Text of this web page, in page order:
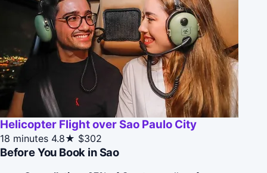
Helicopter Flight over Sao Paulo City
18 minutes 4.8★ $302
Before You Book in Sao